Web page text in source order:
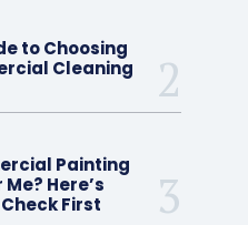
to Choosing
Cleaning
Painting
Here’s
First